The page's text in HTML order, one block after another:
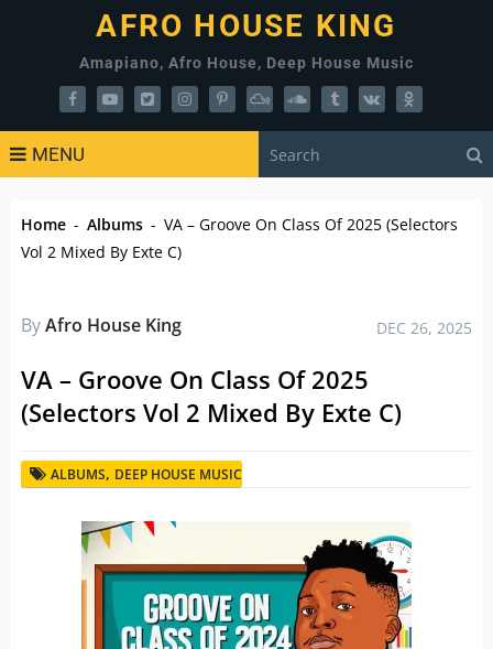
AFRO HOUSE KING
Amapiano, Afro House, Deep House Music
MENU
Home - Albums - VA – Groove On Class Of 2025 (Selectors
Vol 2 Mixed By Exte C)
ByAfro House King DEC 26, 2025
VA – Groove On Class Of 2025
(Selectors Vol 2 Mixed By Exte C)
ALBUMS, DEEP HOUSE MUSIC